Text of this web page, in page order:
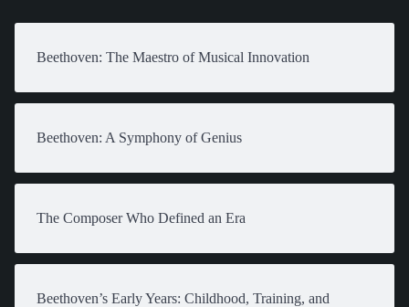
Beethoven: The Maestro of Musical Innovation
Beethoven: A Symphony of Genius
The Composer Who Defined an Era
Beethoven’s Early Years: Childhood, Training, and